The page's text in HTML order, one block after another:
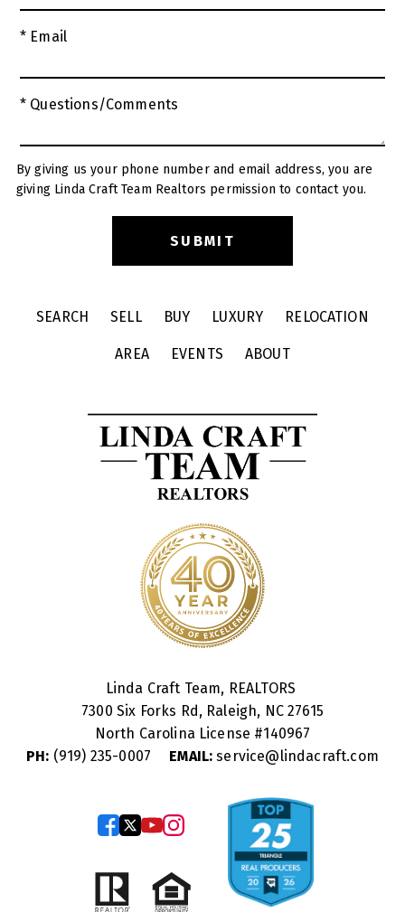
* Email
* Questions/Comments
By giving us your phone number and email address, you are
giving Linda Craft Team Realtors permission to contact you.
SEARCH SELL BUY LUXURY RELOCATION
AREA EVENTS ABOUT
Linda Craft Team, REALTORS
7300 Six Forks Rd, Raleigh, NC 27615
North Carolina License #140967
PH: (919) 235-0007 EMAIL: service@lindacraft.com